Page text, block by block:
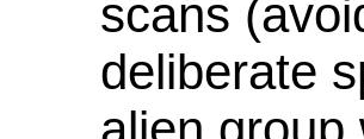
scans
deliberate